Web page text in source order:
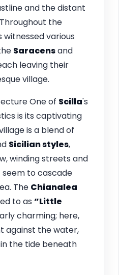
and the distant
the
witnessed various
Saracensand
leaving their
village.
One of Scilla's
is its captivating
is a blend of
Sicilian styles,
winding streets and
to cascade
The Chianalea
to as “Little
charming; here,
against the water,
the tide beneath